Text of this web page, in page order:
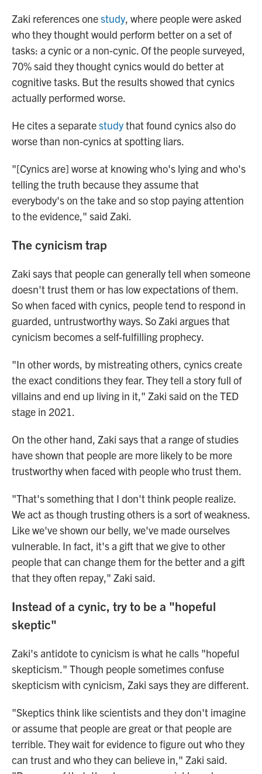
Zaki references onestudy, where people were asked
who they thought would perform better on a set of
tasks: a cynic or a non-cynic. Of the people surveyed,
70% said they thought cynics would do better at
cognitive tasks. But the results showed that cynics
actually performed worse.
He cites a separatestudythat found cynics also do
worse than non-cynics at spotting liars.
"[Cynics are] worse at knowing who's lying and who's
telling the truth because they assume that
everybody's on the take and so stop paying attention
to the evidence," said Zaki.
The cynicism trap
Zaki says that people can generally tell when someone
doesn't trust them or has low expectations of them.
So when faced with cynics, people tend to respond in
guarded, untrustworthy ways. So Zaki argues that
cynicism becomes a self-fulfilling prophecy.
"In other words, by mistreating others, cynics create
the exact conditions they fear. They tell a story full of
villains and end up living in it," Zaki said on the TED
stage in 2021.
On the other hand, Zaki says that a range of studies
have shown that people are more likely to be more
trustworthy when faced with people who trust them.
"That's something that I don't think people realize.
We act as though trusting others is a sort of weakness.
Like we've shown our belly, we've made ourselves
vulnerable. In fact, it's a gift that we give to other
people that can change them for the better and a gift
that they often repay," Zaki said.
Instead of a cynic, try to be a "hopeful
skeptic"
Zaki's antidote to cynicism is what he calls "hopeful
skepticism." Though people sometimes confuse
skepticism with cynicism, Zaki says they are different.
"Skeptics think like scientists and they don't imagine
or assume that people are great or that people are
terrible. They wait for evidence to figure out who they
can trust and who they can believe in," Zaki said.